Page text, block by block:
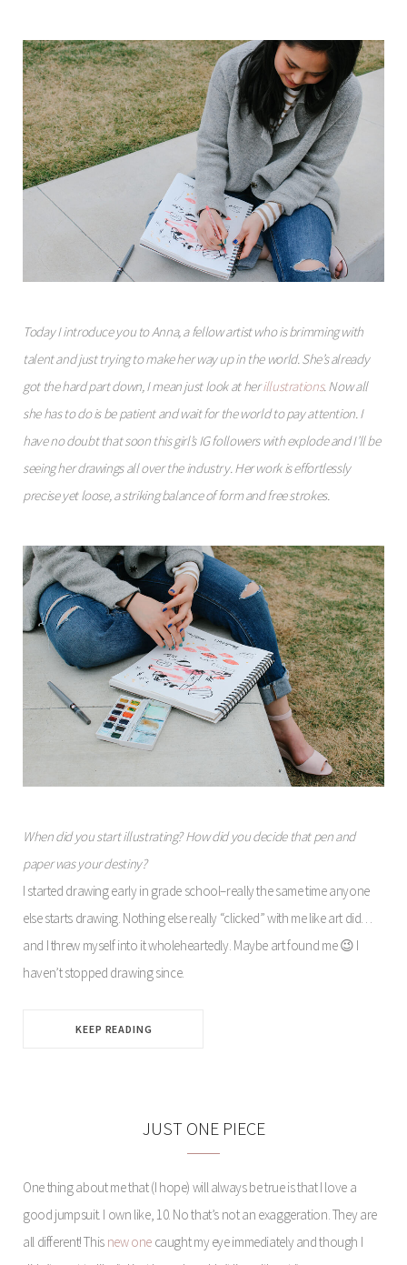
Today I introduce you to Anna, a fellow artist who is brimming with
talent and just trying to make her way up in the world. She’s already
got the hard part down, I mean just look at herillustrations. Now all
she has to do is be patient and wait for the world to pay attention. I
have no doubt that soon this girl’s IG followers with explode and I’ll be
seeing her drawings all over the industry. Her work is effortlessly
precise yet loose, a striking balance of form and free strokes.
When did you start illustrating? How did you decide that pen and
paper was your destiny?
I started drawing early in grade school–really the same time anyone
else starts drawing. Nothing else really “clicked” with me like art did…
and I threw myself into it wholeheartedly. Maybe art found me 😉 I
haven’t stopped drawing since.
KEEP READING
JUST ONE PIECE
One thing about me that (I hope) will always be true is that I love a
good jumpsuit. I own like, 10. No that’s not an exaggeration. They are
all different! This new onecaught my eye immediately and though I